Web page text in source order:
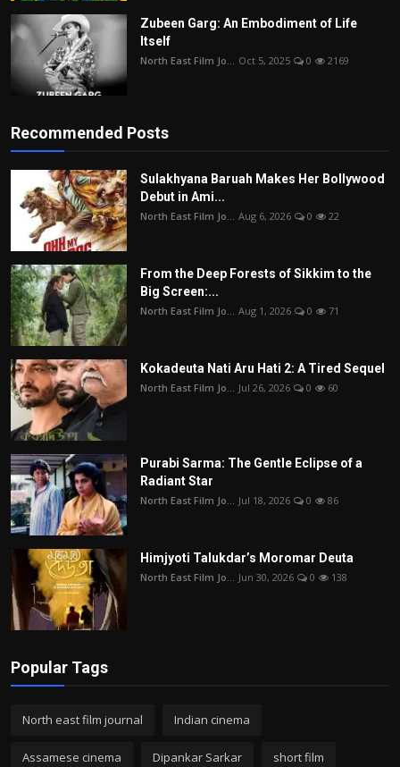
Zubeen Garg: An Embodiment of Life
Itself
North East Film Jo... Oct 5, 2025 0 2169
Recommended Posts
Sulakhyana Baruah Makes Her Bollywood
Debut in Ami...
North East Film Jo... Aug 6, 2026 0 22
From the Deep Forests of Sikkim to the
Big Screen:...
North East Film Jo... Aug 1, 2026 0 71
Kokadeuta Nati Aru Hati 2: A Tired Sequel
North East Film Jo... Jul 26, 2026 0 60
Purabi Sarma: The Gentle Eclipse of a
Radiant Star
North East Film Jo... Jul 18, 2026 0 86
Himjyoti Talukdar’s Moromar Deuta
North East Film Jo... Jun 30, 2026 0 138
Popular Tags
North east film journal Indian cinema
Assamese cinema Dipankar Sarkar short film